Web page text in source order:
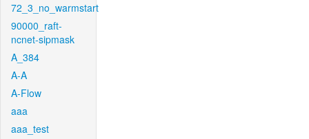
72_3_no_warmstart
90000_raft-
ncnet-sipmask
A_384
A-A
A-Flow
aaa
aaa_test